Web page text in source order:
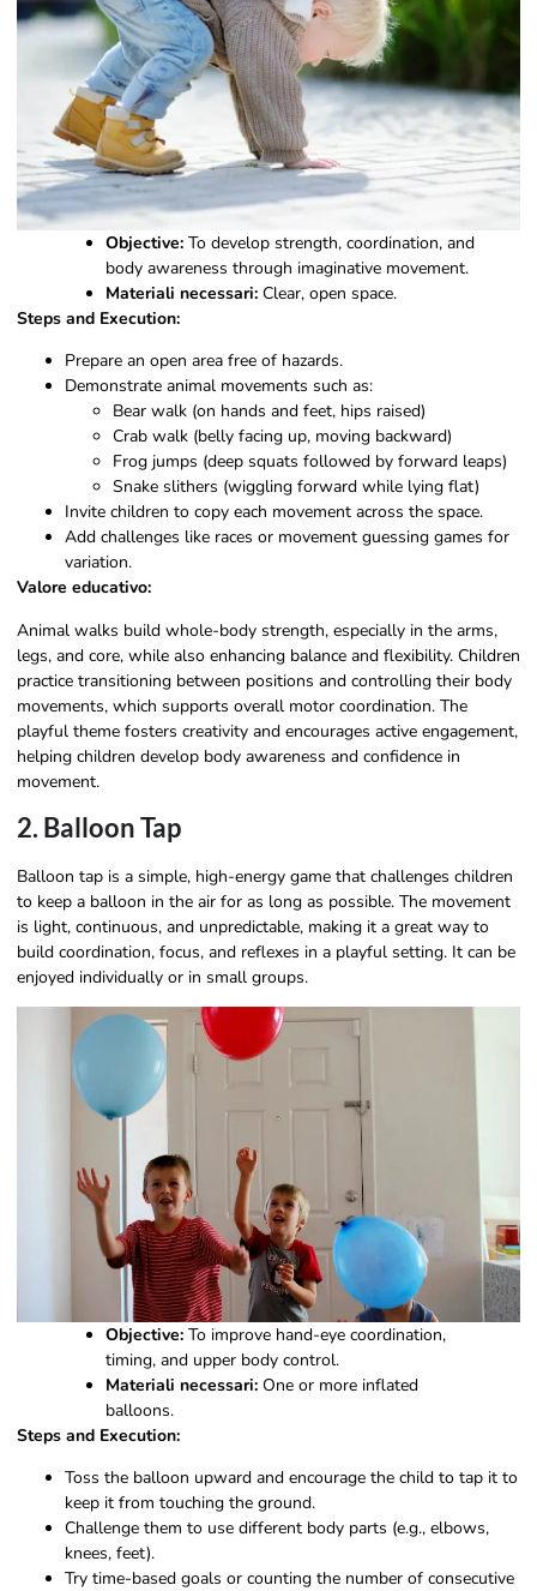
Objective:To develop strength, coordination, and
body awareness through imaginative movement.
Materiali necessari:Clear, open space.
Steps and Execution:
Prepare an open area free of hazards.
Demonstrate animal movements such as:
Bear walk (on hands and feet, hips raised)
Crab walk (belly facing up, moving backward)
Frog jumps (deep squats followed by forward leaps)
Snake slithers (wiggling forward while lying flat)
Invite children to copy each movement across the space.
Add challenges like races or movement guessing games for
variation.
Valore educativo:
Animal walks build whole-body strength, especially in the arms,
legs, and core, while also enhancing balance and flexibility. Children
practice transitioning between positions and controlling their body
movements, which supports overall motor coordination. The
playful theme fosters creativity and encourages active engagement,
helping children develop body awareness and confidence in
movement.
2. Balloon Tap
Balloon tap is a simple, high-energy game that challenges children
to keep a balloon in the air for as long as possible. The movement
is light, continuous, and unpredictable, making it a great way to
build coordination, focus, and reflexes in a playful setting. It can be
enjoyed individually or in small groups.
Objective:To improve hand-eye coordination,
timing, and upper body control.
Materiali necessari:One or more inflated
balloons.
Steps and Execution:
Toss the balloon upward and encourage the child to tap it to
keep it from touching the ground.
Challenge them to use different body parts (e.g., elbows,
knees, feet).
Try time-based goals or counting the number of consecutive